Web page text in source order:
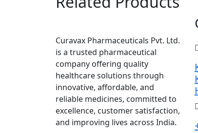
Curavax Pharmaceuticals Pvt. Ltd.
is a trusted pharmaceutical
company offering quality
healthcare solutions through
innovative, affordable, and
reliable medicines, committed to
excellence, customer satisfaction,
and improving lives across India.